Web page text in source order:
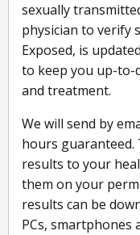
sexually
physician to verify
Exposed, is
to keep you up-to-
and treatment.
We will send by
hours
results to your
them on your
results can be
PCs, smartphones